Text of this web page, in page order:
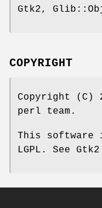
Gtk2,
COPYRIGHT
Copyright (C)
perl team.
This software
LGPL. See